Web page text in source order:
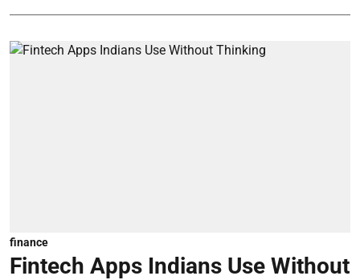
finance
Fintech Apps Indians Use Without